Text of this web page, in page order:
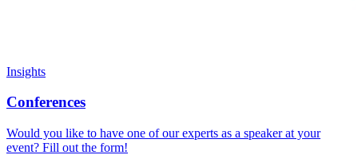
Insights
Conferences
Would you like to have one of our experts as a speaker at your
event? Fill out the form!